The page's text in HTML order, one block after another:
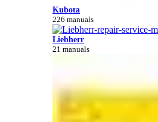
Kubota
226 manuals
Liebherr
21 manuals